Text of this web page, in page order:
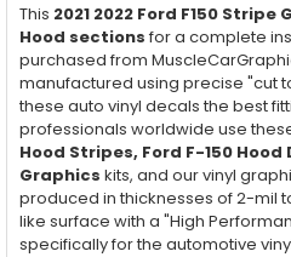
This 2021 2022 Ford F150
Hood sections for a complete
purchased from
manufactured using precise "cut
these auto vinyl decals the best
professionals worldwide use
Hood Stripes, Ford F-150 Hood
Graphics kits, and our vinyl
produced in thicknesses of 2-mil
like surface with a "High
specifically for the automotive